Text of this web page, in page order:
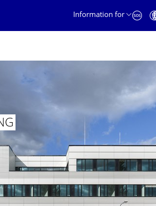
Information for